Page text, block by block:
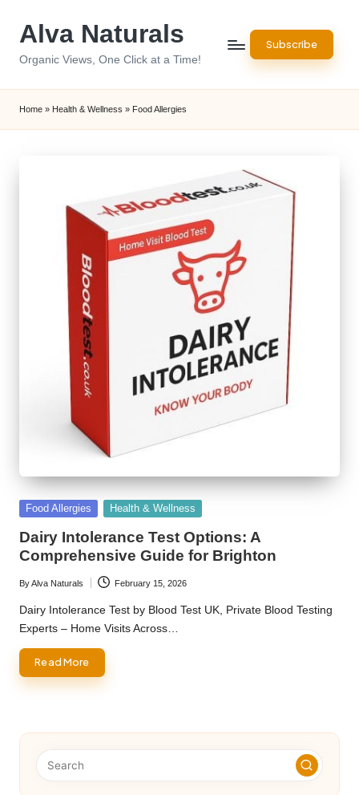
Alva Naturals
Organic Views, One Click at a Time!
Subscribe
Home » Health & Wellness » Food Allergies
Posted
Food Allergies Health & Wellness
Dairy Intolerance Test Options: A
Comprehensive Guide for Brighton
Posted
by
ByAlva Naturals February 15, 2026
Dairy Intolerance Test by Blood Test UK, Private Blood Testing
Experts – Home Visits Across…
Read More